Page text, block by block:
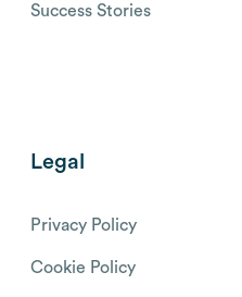
Success Stories
Legal
Privacy Policy
Cookie Policy